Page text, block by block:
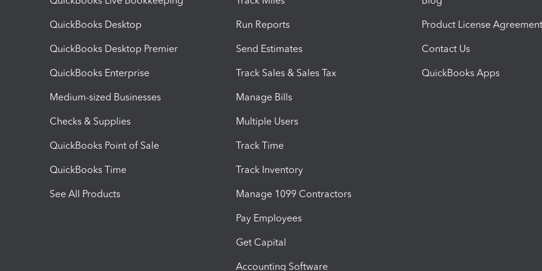
QuickBooks Desktop
QuickBooks Desktop Premier
QuickBooks Enterprise
Medium-sized Businesses
Checks & Supplies
QuickBooks Point of Sale
QuickBooks Time
See All Products
Run Reports
Send Estimates
Track Sales & Sales Tax
Manage Bills
Multiple Users
Track Time
Track Inventory
Manage 1099 Contractors
Pay Employees
Get Capital
Accounting Software
Product License Agreement
Contact Us
QuickBooks Apps